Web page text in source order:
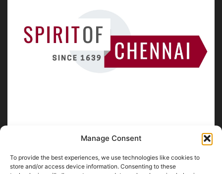
Manage Consent
To provide the best experiences, we use technologies like cookies to
store and/or access device information. Consenting to these
ABOUT US